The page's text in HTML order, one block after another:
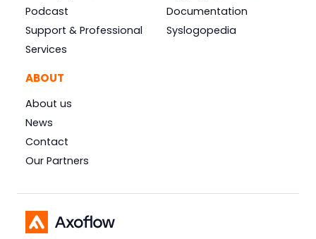
Podcast
Support & Professional
Services
Documentation
Syslogopedia
ABOUT
About us
News
Contact
Our Partners